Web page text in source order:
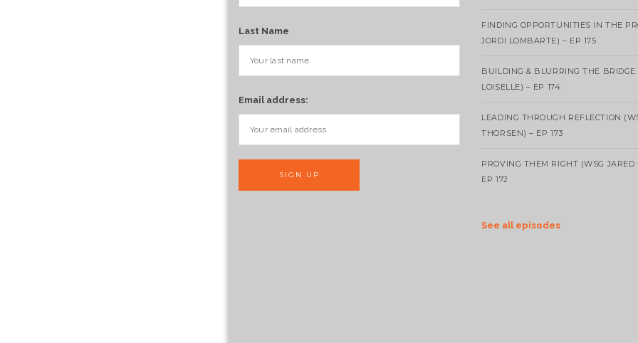
Last Name
Email address:
FINDING OPPORTUNITIES IN THE
JORDI LOMBARTE) – EP 175
BUILDING & BLURRING THE BRIDGE
LOISELLE) – EP 174
LEADING THROUGH REFLECTION
THORSEN) – EP 173
PROVING THEM RIGHT (WSG JARED
EP 172
See all episodes